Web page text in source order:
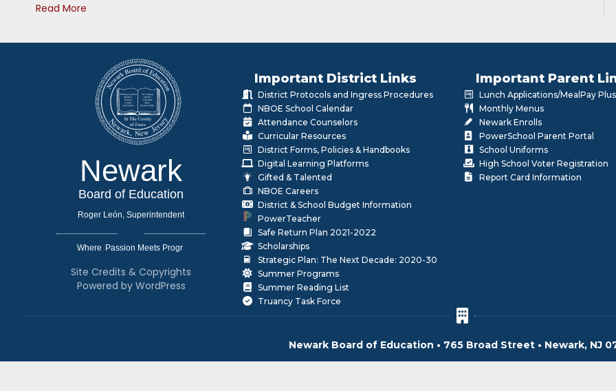
Read More
Newark
Board of Education
Roger León, Superintendent
Where
Site Credits & Copyrights
Powered by WordPress
Important District Links
District Protocols and Ingress Procedures
NBOE School Calendar
Attendance Counselors
Curricular Resources
District Forms, Policies & Handbooks
Digital Learning Platforms
Gifted & Talented
NBOE Careers
District & School Budget Information
PowerTeacher
Safe Return Plan 2021-2022
Scholarships
Strategic Plan: The Next Decade: 2020-30
Summer Programs
Summer Reading List
Truancy Task Force
Important Parent
Lunch Applications/MealPay Plus
Monthly Menus
Newark Enrolls
PowerSchool Parent Portal
School Uniforms
High School Voter Registration
Report Card Information
Newark Board of Education • 765 Broad Street • Newark, NJ